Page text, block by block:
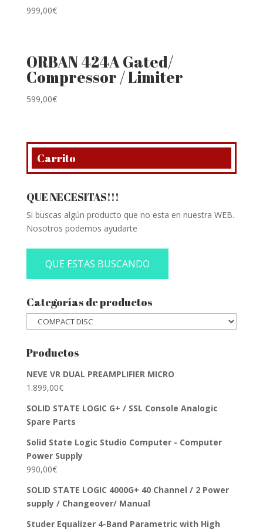
999,00€
ORBAN 424A Gated/
Compressor / Limiter
599,00€
Carrito
QUE NECESITAS!!!
Si buscas algún producto que no esta en nuestra WEB.
Nosotros podemos ayudarte
QUE ESTAS BUSCANDO
Categorías de productos
Productos
NEVE VR DUAL PREAMPLIFIER MICRO
1.899,00€
SOLID STATE LOGIC G+ / SSL Console Analogic
Spare Parts
Solid State Logic Studio Computer - Computer
Power Supply
990,00€
SOLID STATE LOGIC 4000G+ 40 Channel / 2 Power
supply / Changeover/ Manual
Studer Equalizer 4-Band Parametric with High